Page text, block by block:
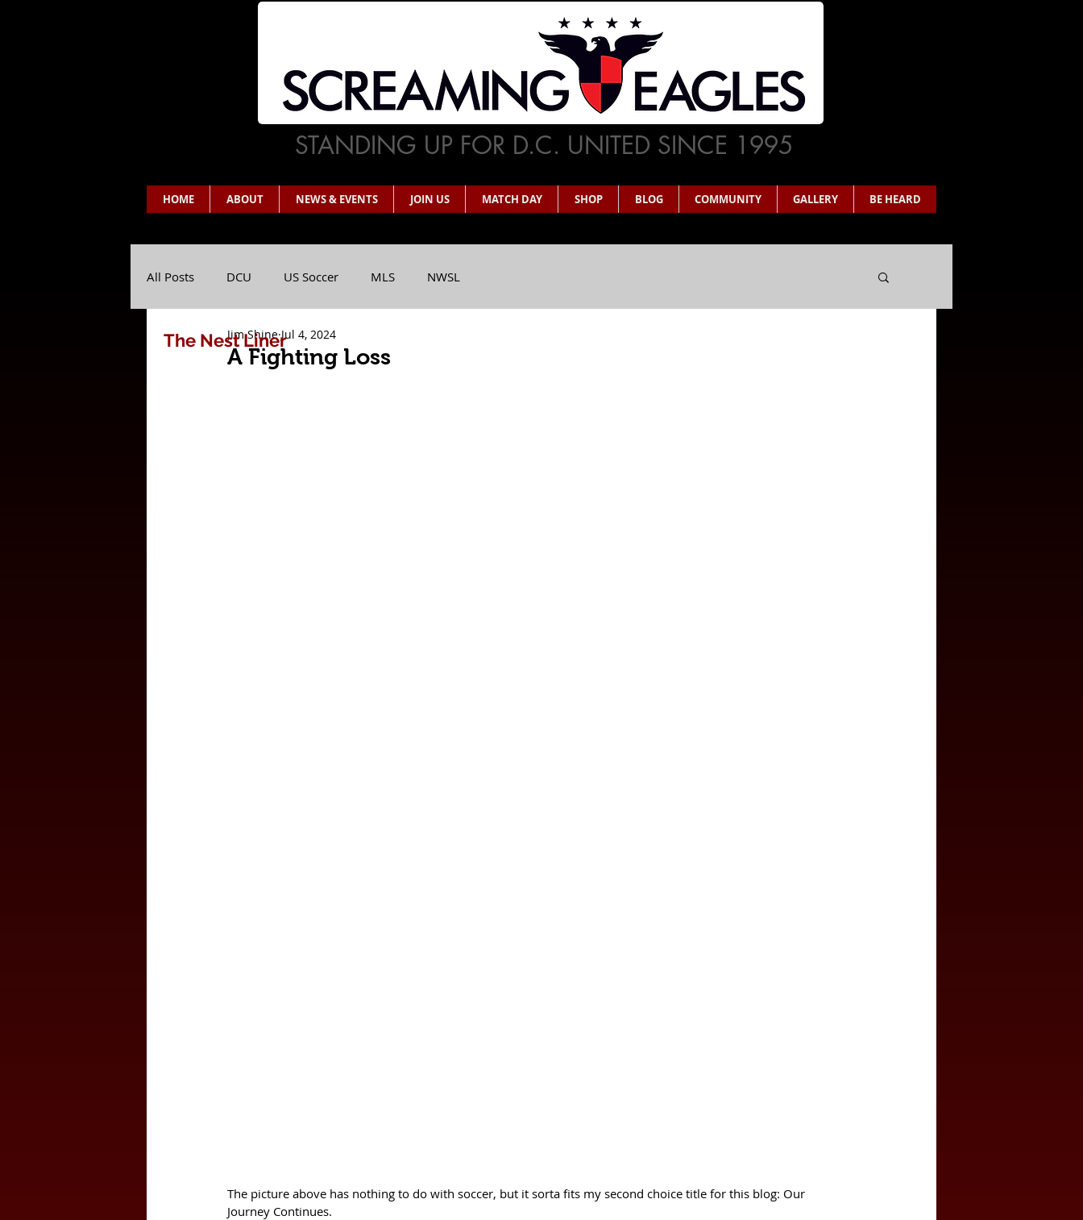
STANDING UP FOR D.C. UNITED SINCE 1995
HOME ABOUT NEWS & EVENTS JOIN US MATCH DAY SHOP BLOG COMMUNITY GALLERY BE HEARD
All Posts DCU US Soccer MLS NWSL
A Fighting Loss
Jim Shine Jul 4, 2024
The picture above has nothing to do with soccer, but it sorta fits my second choice title for this blog: Our
Journey Continues.
The Nest Liner